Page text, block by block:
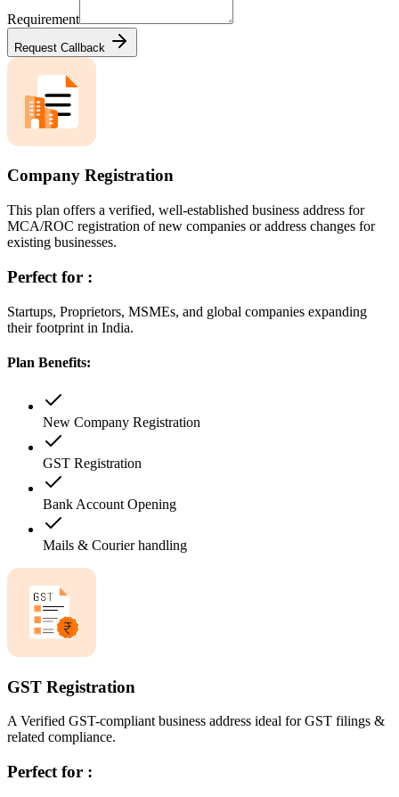
Requirement
Request Callback
Company Registration
This plan offers a verified, well-established business address for
MCA/ROC registration of new companies or address changes for
existing businesses.
Perfect for :
Startups, Proprietors, MSMEs, and global companies expanding
their footprint in India.
Plan Benefits:
New Company Registration
GST Registration
Bank Account Opening
Mails & Courier handling
GST Registration
A Verified GST-compliant business address ideal for GST filings &
related compliance.
Perfect for :